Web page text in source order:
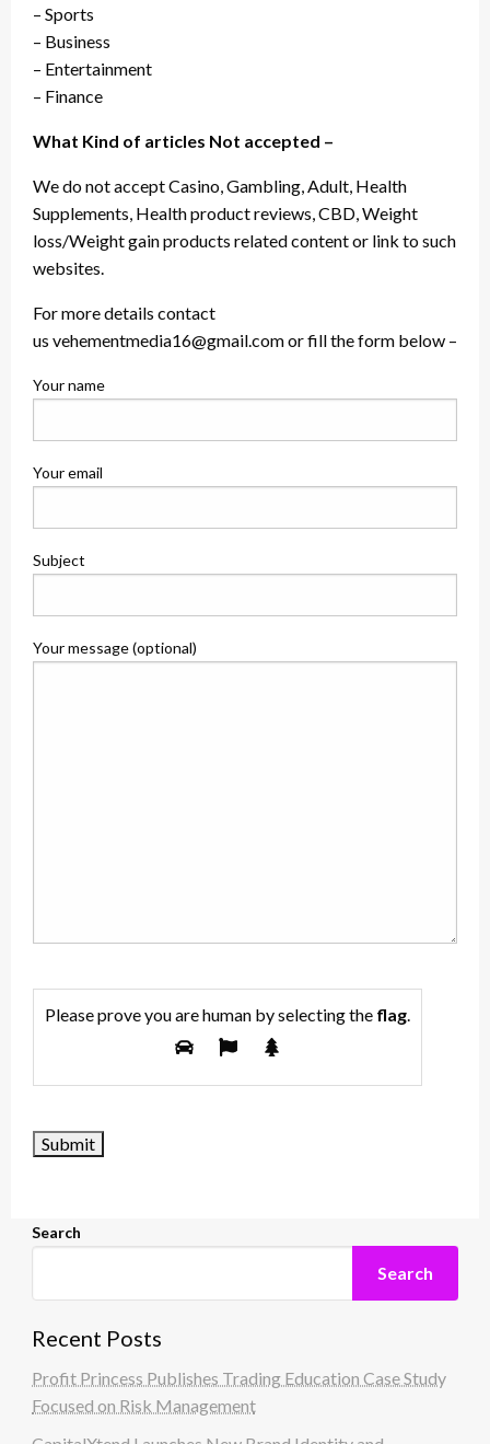
– Sports
– Business
– Entertainment
– Finance
What Kind of articles Not accepted –
We do not accept Casino, Gambling, Adult, Health
Supplements, Health product reviews, CBD, Weight
loss/Weight gain products related content or link to such
websites.
For more details contact
us vehementmedia16@gmail.com or fill the form below –
Your name
Your email
Subject
Your message (optional)
Please prove you are human by selecting the flag
Search
Search
Recent Posts
Profit Princess Publishes Trading Education Case Study
Focused on Risk Management